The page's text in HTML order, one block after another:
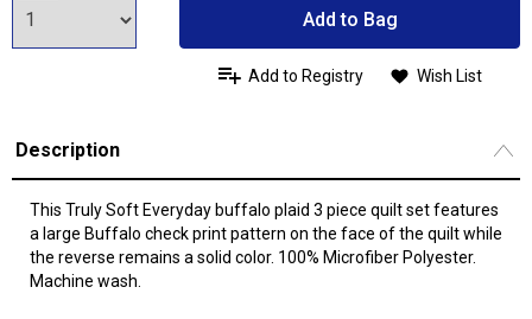
Add to Bag
Add to Registry Wish List
Description
This Truly Soft Everyday buffalo plaid 3 piece quilt set features
a large Buffalo check print pattern on the face of the quilt while
the reverse remains a solid color. 100% Microfiber Polyester.
Machine wash.